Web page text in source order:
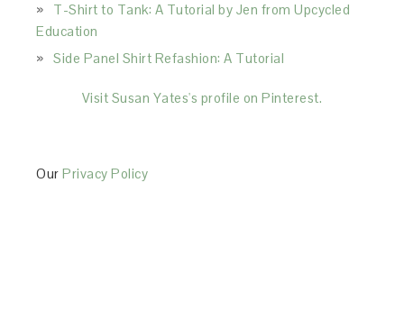
T-Shirt to Tank: A Tutorial by Jen from Upcycled
Education
Side Panel Shirt Refashion: A Tutorial
Visit Susan Yates's profile on Pinterest.
OurPrivacy Policy